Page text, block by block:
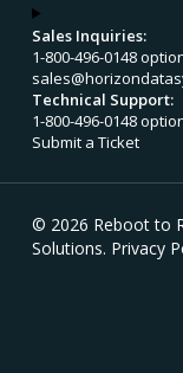
Sales Inquiries:
1-800-496-0148
Technical Support:
1-800-496-0148
Submit a Ticket
© 2026 Reboot to
Solutions. Privacy